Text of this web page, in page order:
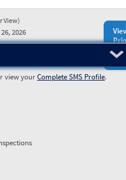
View)
2026
view yourComplete SMS Profile.